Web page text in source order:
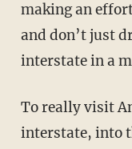
making an
and don’t just
interstate in a
To really visit America, you need to get off the
interstate, into